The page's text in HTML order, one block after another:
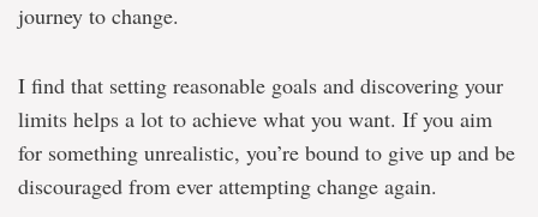
journey to change.
I find that setting reasonable goals and discovering your
limits helps a lot to achieve what you want. If you aim
for something unrealistic, you’re bound to give up and be
discouraged from ever attempting change again.